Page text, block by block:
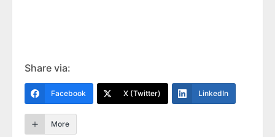
Share via:
Facebook X (Twitter) LinkedIn
More